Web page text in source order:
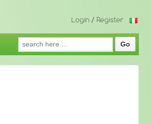
Login / Register
Search
for: